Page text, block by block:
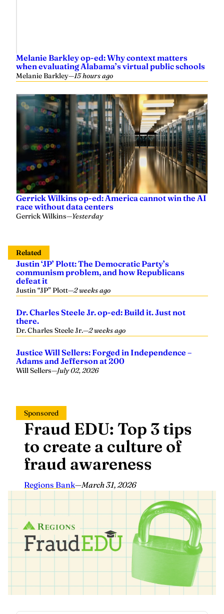
Melanie Barkley op-ed: Why context matters
when evaluating Alabama’s virtual public schools
Melanie Barkley—15 hours ago
Gerrick Wilkins op-ed: America cannot win the AI
race without data centers
Gerrick Wilkins—Yesterday
Related
Justin ‘JP’ Plott: The Democratic Party’s
communism problem, and how Republicans
defeat it
Justin “JP” Plott—2 weeks ago
Dr. Charles Steele Jr. op-ed: Build it. Just not
there.
Dr. Charles Steele Jr.—2 weeks ago
Justice Will Sellers: Forged in Independence –
Adams and Jefferson at 200
Will Sellers—July 02, 2026